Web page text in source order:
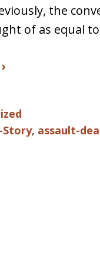
the
of as equal
Story, assault-